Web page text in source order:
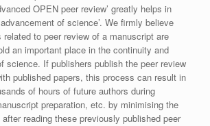
OPEN peer review’ greatly helps in
of science’. We firmly believe
to peer review of a manuscript are
an important place in the continuity and
science. If publishers publish the peer review
published papers, this process can result in
of hours of future authors during
preparation, etc. by minimising the
reading these previously published peer